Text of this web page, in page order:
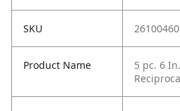
SKU
Product Name
5 pc. 6